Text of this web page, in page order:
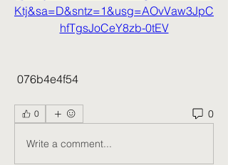
Ktj&sa=D&sntz=1&usg=AOvVaw3JpC
hfTgsJoCeY8zb-0tEV
076b4e4f54
0 0
Write a comment...